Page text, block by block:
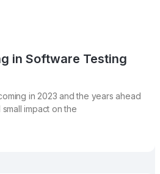
in Software Testing
in 2023 and the years ahead
impact on the